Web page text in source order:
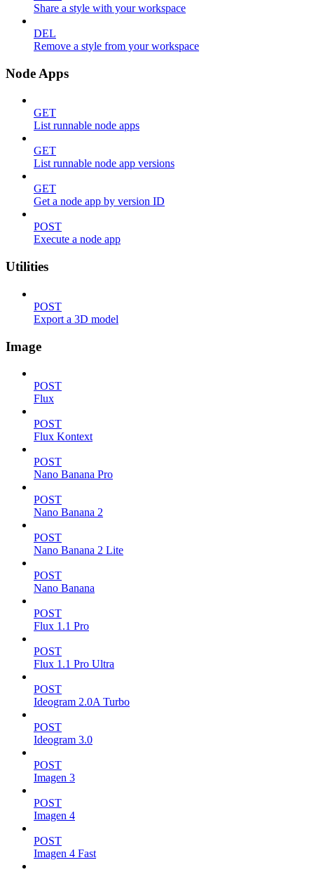
Share a style with your workspace
DEL
Remove a style from your workspace
Node Apps
GET
List runnable node apps
GET
List runnable node app versions
GET
Get a node app by version ID
POST
Execute a node app
Utilities
POST
Export a 3D model
Image
POST
Flux
POST
Flux Kontext
POST
Nano Banana Pro
POST
Nano Banana 2
POST
Nano Banana 2 Lite
POST
Nano Banana
POST
Flux 1.1 Pro
POST
Flux 1.1 Pro Ultra
POST
Ideogram 2.0A Turbo
POST
Ideogram 3.0
POST
Imagen 3
POST
Imagen 4
POST
Imagen 4 Fast